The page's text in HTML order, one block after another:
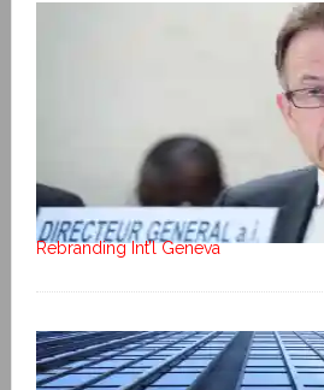
Rebranding Int’l Geneva